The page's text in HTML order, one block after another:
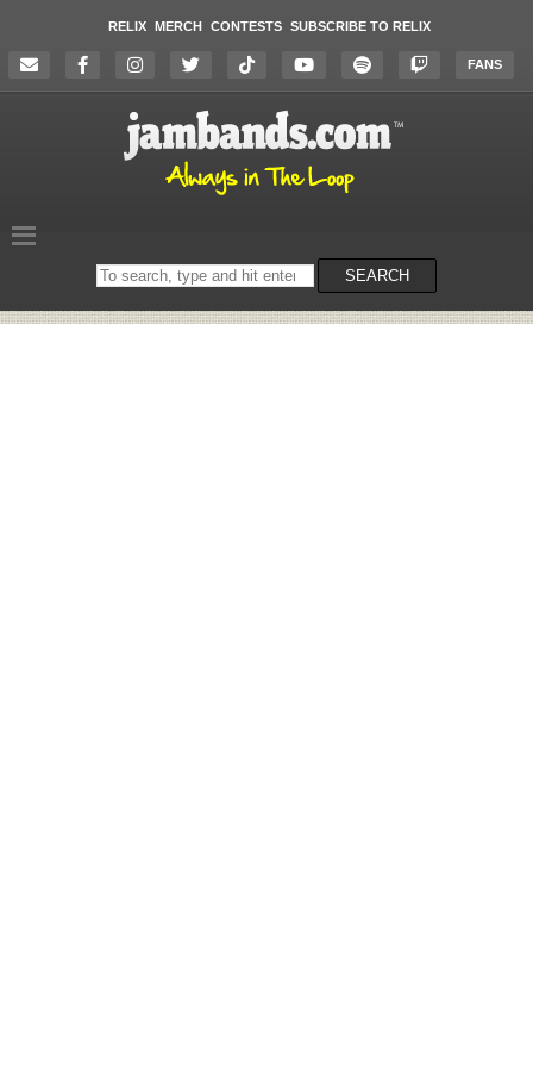
RELIX MERCH CONTESTS SUBSCRIBE TO RELIX
FANS
Search
on
SEARCH